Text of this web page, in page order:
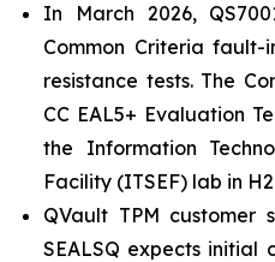
In March 2026,
Common Criteria fault-
resistance tests. The
CC EAL5+ Evaluation
the Information
Facility (ITSEF) lab in
QVault TPM customer
SEALSQ expects initial